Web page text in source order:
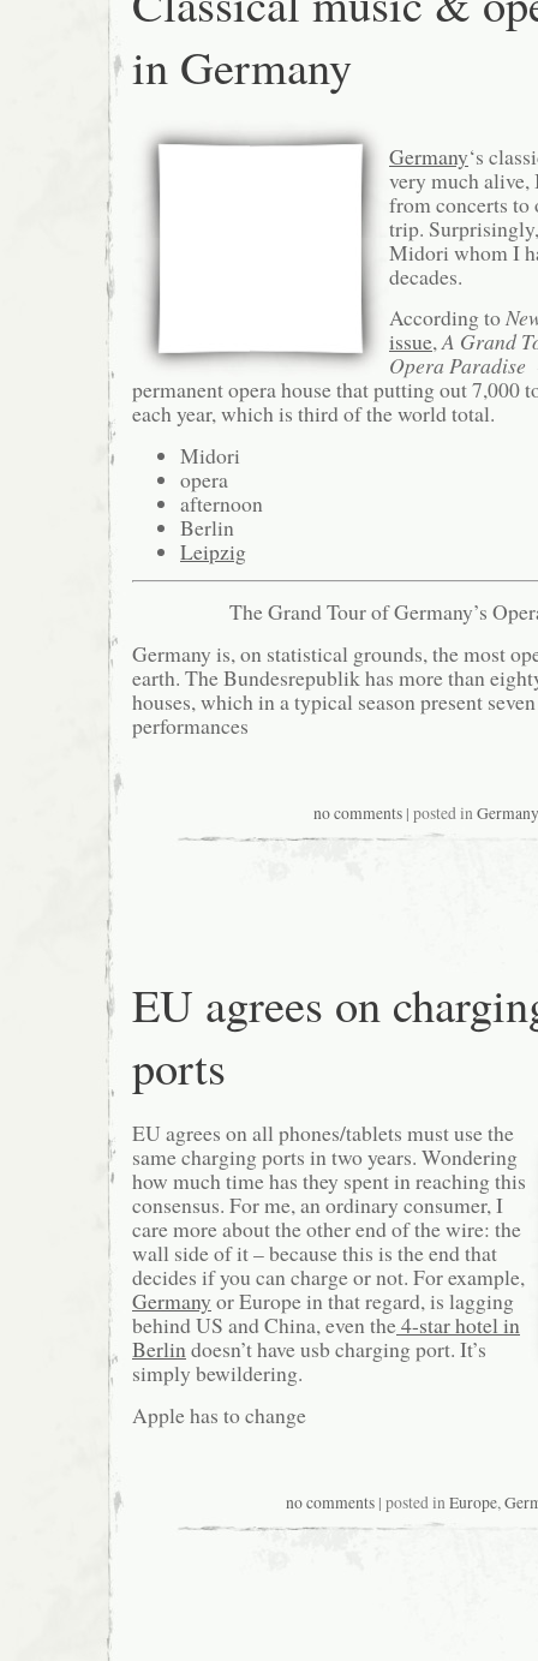
in Germany
Germany‘s
very much alive,
from concerts to
trip.
Midori whom I
decades.
According to
issue,A Grand
Opera Paradise
permanent opera house that putting out 7,000
each year, which is third of the world total.
Midori
opera
afternoon
Berlin
Leipzig
The Grand Tour of Germany’s
Germany is, on statistical grounds, the most
earth. The Bundesrepublik has more than
houses, which in a typical season present
performances
no comments | posted inGermany
EU agrees on
ports
EU agrees on all phones/tablets must use the
same charging ports in two years. Wondering
how much time has they spent in reaching this
consensus. For me, an ordinary consumer, I
care more about the other end of the wire: the
wall side of it – because this is the end that
decides if you can charge or not. For example,
Germany or Europe in that regard, is lagging
behind US and China, even the4-star hotel in
Berlindoesn’t have usb charging port. It’s
simply bewildering.
Apple has to change
no comments | posted inEurope,